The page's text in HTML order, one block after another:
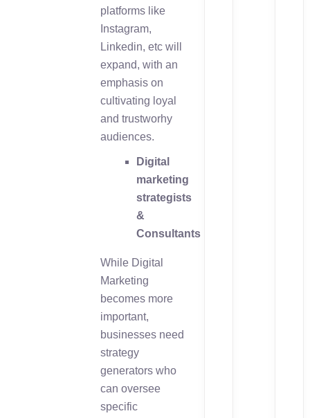
platforms like
Instagram,
Linkedin, etc will
expand, with an
emphasis on
cultivating loyal
and trustworhy
audiences.
Digital
marketing
strategists
&
Consultants
While Digital
Marketing
becomes more
important,
businesses need
strategy
generators who
can oversee
specific